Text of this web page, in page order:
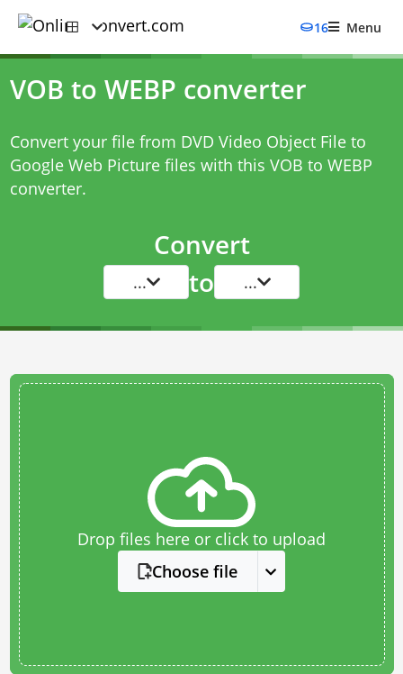
16 Menu
VOB to WEBP converter
Convert your file from DVD Video Object File to
Google Web Picture files with this VOB to WEBP
converter.
Convert
... to ...
Drop files here or click to upload
Choose file